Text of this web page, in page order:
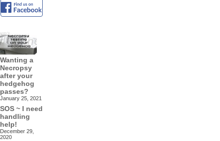
Wanting a
Necropsy
after your
hedgehog
passes?
January 25, 2021
SOS ~ I need
handling
help!
December 29,
2020